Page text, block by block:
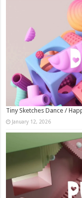
Tiny Sketches Dance /
January 12, 2026